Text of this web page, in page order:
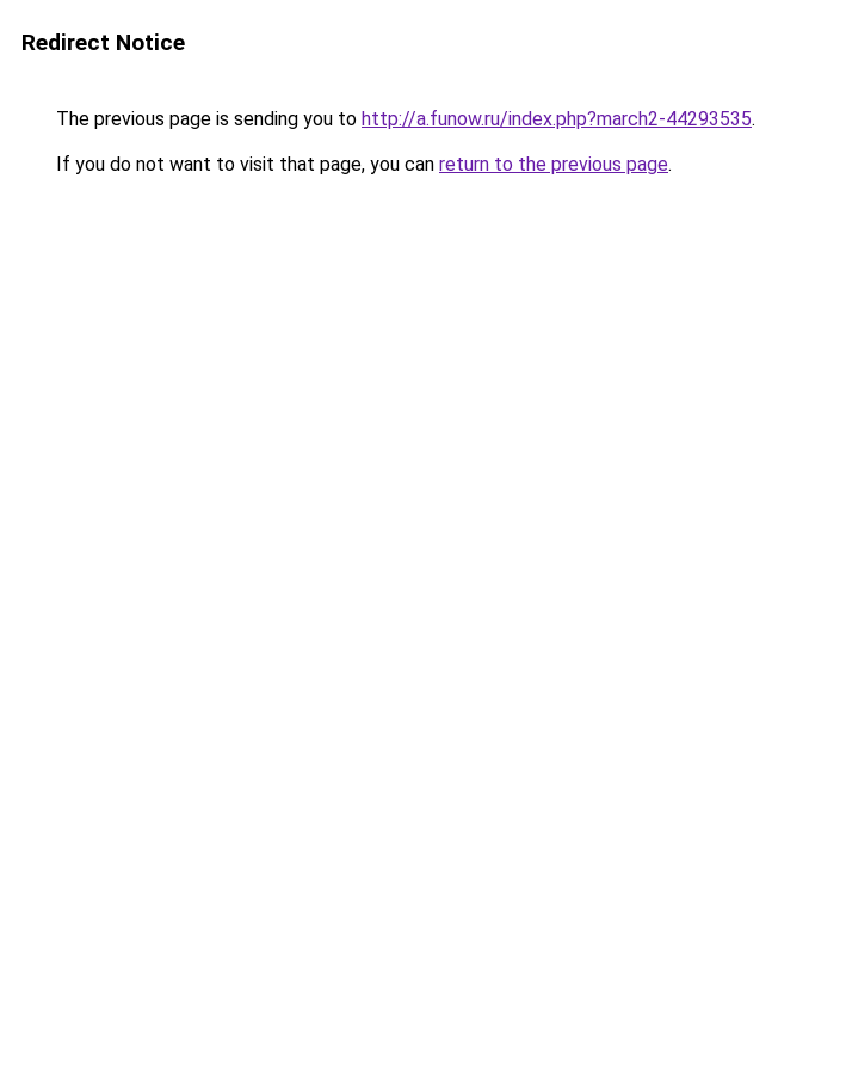
Redirect Notice
The previous page is sending you to http://a.funow.ru/index.php?march2-44293535.
If you do not want to visit that page, you can return to the previous page.